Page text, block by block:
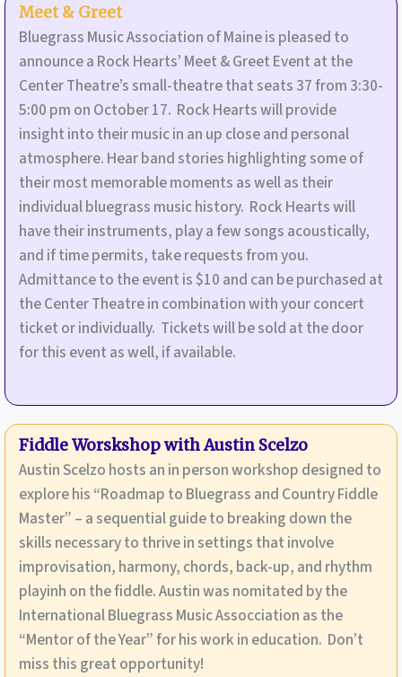
Meet & Greet
Bluegrass Music Association of Maine is pleased to
announce a Rock Hearts’ Meet & Greet Event at the
Center Theatre’s small-theatre that seats 37 from 3:30-
5:00 pm on October 17. Rock Hearts will provide
insight into their music in an up close and personal
atmosphere. Hear band stories highlighting some of
their most memorable moments as well as their
individual bluegrass music history. Rock Hearts will
have their instruments, play a few songs acoustically,
and if time permits, take requests from you.
Admittance to the event is $10 and can be purchased at
the Center Theatre in combination with your concert
ticket or individually. Tickets will be sold at the door
for this event as well, if available.
Fiddle Worskshop with Austin Scelzo
Austin Scelzo hosts an in person workshop designed to
explore his “Roadmap to Bluegrass and Country Fiddle
Master” – a sequential guide to breaking down the
skills necessary to thrive in settings that involve
improvisation, harmony, chords, back-up, and rhythm
playinh on the fiddle. Austin was nomitated by the
International Bluegrass Music Assocciation as the
“Mentor of the Year” for his work in education. Don’t
miss this great opportunity!